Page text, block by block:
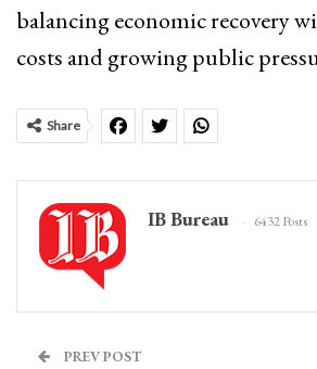
balancing economic recovery
costs and growing public
Share
IB Bureau 6432 Posts
PREV POST